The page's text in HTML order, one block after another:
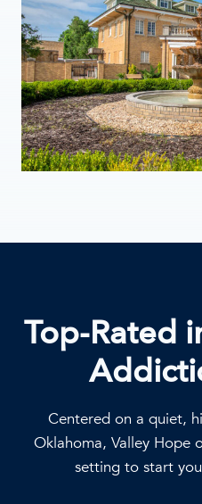
Top-Rated
Centered on a quiet,
Oklahoma, Valley Hope
setting to start